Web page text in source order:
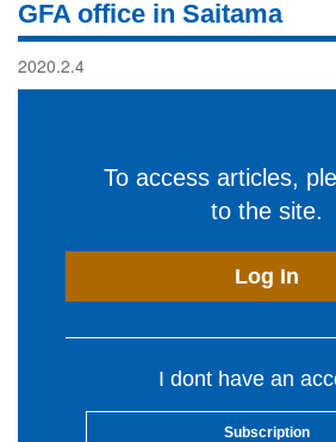
GFA office in Saitama
2020.2.4
To access articles,
to the site.
Log In
I dont have an
Subscription